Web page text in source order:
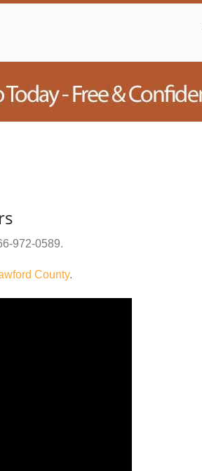
972-0589.
County.